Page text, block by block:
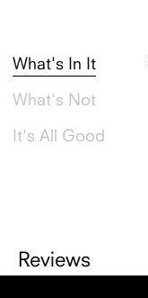
What's In It
What's Not
It's All Good
Reviews